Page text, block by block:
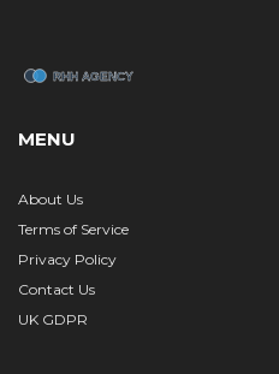
MENU
About Us
Terms of Service
Privacy Policy
Contact Us
UK GDPR